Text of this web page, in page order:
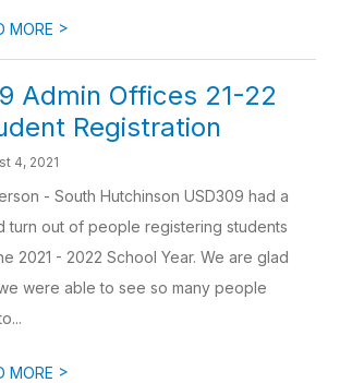
MORE >
Admin Offices 21-22
Registration
4, 2021
- South Hutchinson USD309 had a
turn out of people registering students
2021 - 2022 School Year. We are glad
were able to see so many people
MORE >